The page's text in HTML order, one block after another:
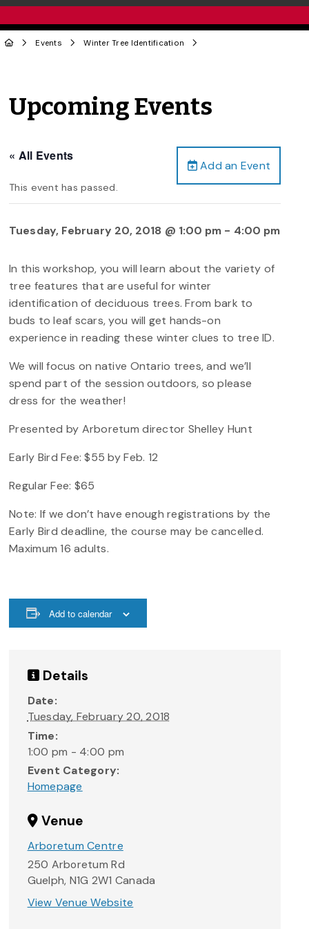
Events Winter Tree Identification
Upcoming Events
Add an Event
« All Events
This event has passed.
Tuesday, February 20, 2018 @ 1:00 pm - 4:00 pm
In this workshop, you will learn about the variety of
tree features that are useful for winter
identification of deciduous trees. From bark to
buds to leaf scars, you will get hands-on
experience in reading these winter clues to tree ID.
We will focus on native Ontario trees, and we’ll
spend part of the session outdoors, so please
dress for the weather!
Presented by Arboretum director Shelley Hunt
Early Bird Fee: $55 by Feb. 12
Regular Fee: $65
Note: If we don’t have enough registrations by the
Early Bird deadline, the course may be cancelled.
Maximum 16 adults.
Add to calendar
Details
Date:
Tuesday, February 20, 2018
Time:
1:00 pm - 4:00 pm
Event Category:
Homepage
Venue
Arboretum Centre
250 Arboretum Rd
Guelph, N1G 2W1 Canada
View Venue Website